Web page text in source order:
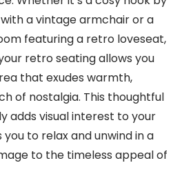
a vintage armchair or a
featuring a retro loveseat,
retro seating allows you
that exudes warmth,
of nostalgia. This thoughtful
adds visual interest to your
to relax and unwind in a
to the timeless appeal of